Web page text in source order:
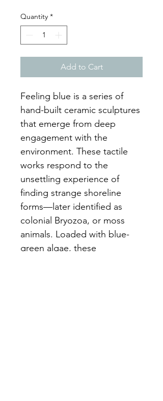
Quantity *
Add to Cart
Feeling blue is a series of
hand-built ceramic sculptures
that emerge from deep
engagement with the
environment. These tactile
works respond to the
unsettling experience of
finding strange shoreline
forms—later identified as
colonial Bryozoa, or moss
animals. Loaded with blue-
green algae, these